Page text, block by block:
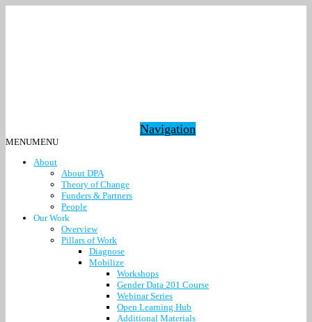
Navigation
MENUMENU
About
About DPA
Theory of Change
Funders & Partners
People
Our Work
Overview
Pillars of Work
Diagnose
Mobilize
Workshops
Gender Data 201 Course
Webinar Series
Open Learning Hub
Additional Materials